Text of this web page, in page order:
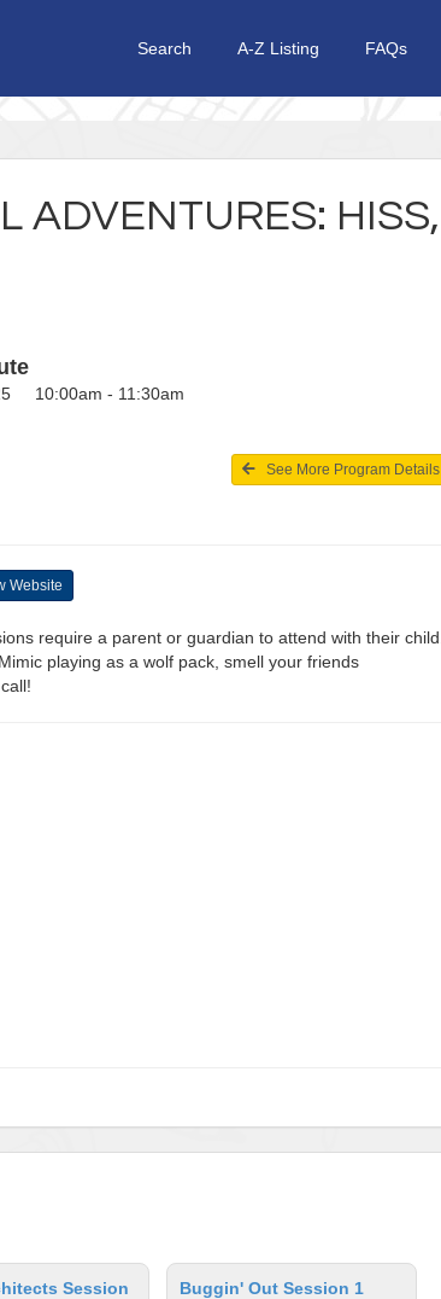
Search A-Z Listing FAQs
ADVENTURES: HISS,
10:00am - 11:30am
See More Program Details
Website
require a parent or guardian to attend with their child.
playing as a wolf pack, smell your friends
Session
Buggin' Out Session 1